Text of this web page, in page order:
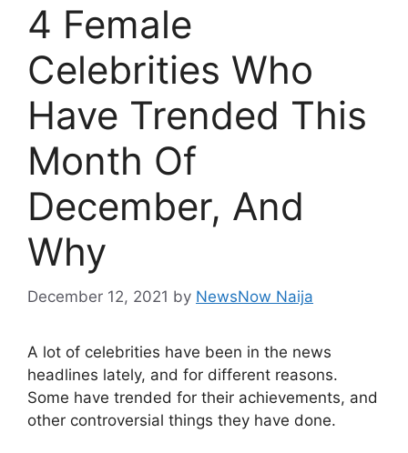
4 Female
Celebrities Who
Have Trended This
Month Of
December, And
Why
December 12, 2021 by NewsNow Naija
A lot of celebrities have been in the news
headlines lately, and for different reasons.
Some have trended for their achievements, and
other controversial things they have done.